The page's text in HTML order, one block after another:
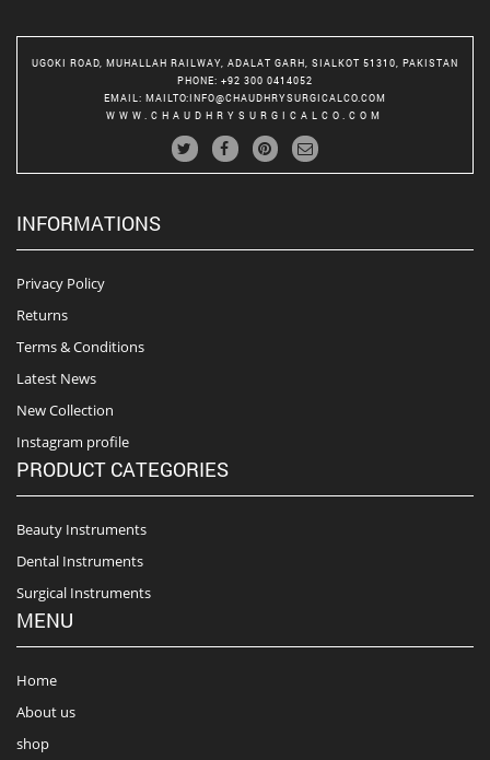
UGOKI ROAD, MUHALLAH RAILWAY, ADALAT GARH, SIALKOT 51310, PAKISTAN
PHONE: +92 300 0414052
EMAIL : MAILTO:INFO@CHAUDHRYSURGICALCO.COM
WWW.CHAUDHRYSURGICALCO.COM
INFORMATIONS
Privacy Policy
Returns
Terms & Conditions
Latest News
New Collection
Instagram profile
PRODUCT CATEGORIES
Beauty Instruments
Dental Instruments
Surgical Instruments
MENU
Home
About us
shop